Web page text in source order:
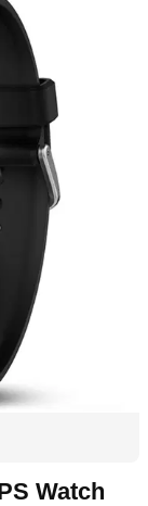
Watch